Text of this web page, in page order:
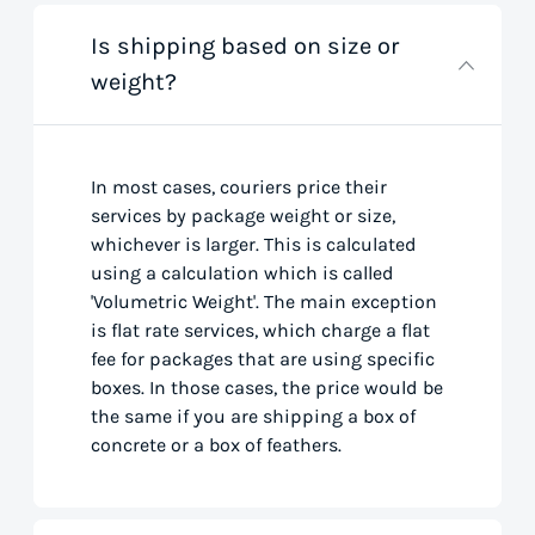
Is shipping based on size or
weight?
In most cases, couriers price their
services by package weight or size,
whichever is larger. This is calculated
using a calculation which is called
'Volumetric Weight'. The main exception
is flat rate services, which charge a flat
fee for packages that are using specific
boxes. In those cases, the price would be
the same if you are shipping a box of
concrete or a box of feathers.